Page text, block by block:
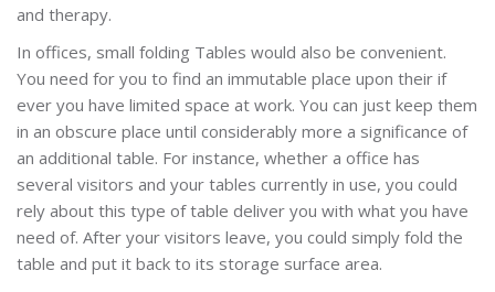
and therapy.
In offices, small folding Tables would also be convenient.
You need for you to find an immutable place upon their if
ever you have limited space at work. You can just keep them
in an obscure place until considerably more a significance of
an additional table. For instance, whether a office has
several visitors and your tables currently in use, you could
rely about this type of table deliver you with what you have
need of. After your visitors leave, you could simply fold the
table and put it back to its storage surface area.